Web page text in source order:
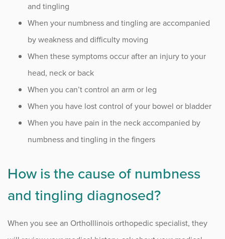
and tingling
When your numbness and tingling are accompanied
by weakness and difficulty moving
When these symptoms occur after an injury to your
head, neck or back
When you can’t control an arm or leg
When you have lost control of your bowel or bladder
When you have pain in the neck accompanied by
numbness and tingling in the fingers
How is the cause of numbness
and tingling diagnosed?
When you see an OrthoIllinois orthopedic specialist, they